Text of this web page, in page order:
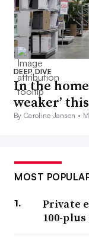
DEEP DIVE
In the
weaker’
By Caroline Jansen •
MOST
Private
100-